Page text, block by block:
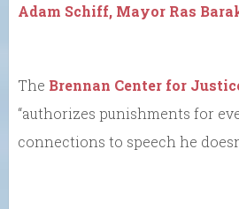
Adam Schiff, Mayor Ras
The Brennan Center for
“authorizes punishments for
connections to speech he